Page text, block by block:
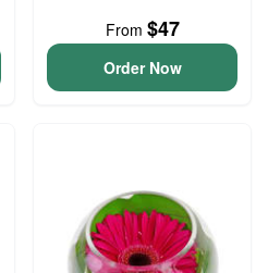
From $47
Order Now